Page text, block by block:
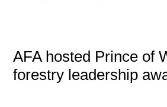
AFA hosted Prince of
forestry leadership